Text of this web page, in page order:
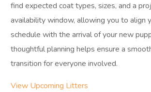
find expected coat types, sizes, and a
availability window, allowing you to align
schedule with the arrival of your new
thoughtful planning helps ensure a
transition for everyone involved.
View Upcoming Litters